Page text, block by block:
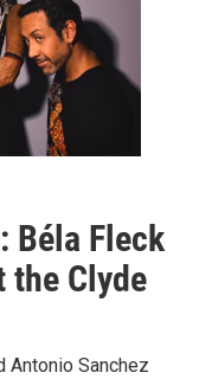
Béla Fleck
the Clyde
Antonio Sanchez